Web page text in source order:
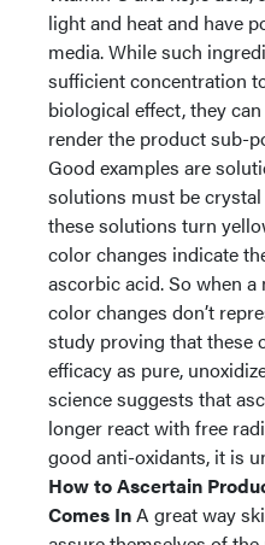
light and heat and have
media. While such
sufficient concentration
biological effect, they
render the product sub-
Good examples are
solutions must be
these solutions turn
color changes indicate
ascorbic acid. So when
color changes don’t
study proving that these
efficacy as pure,
science suggests that
longer react with free
good anti-oxidants, it is
How to Ascertain
Comes InA great way